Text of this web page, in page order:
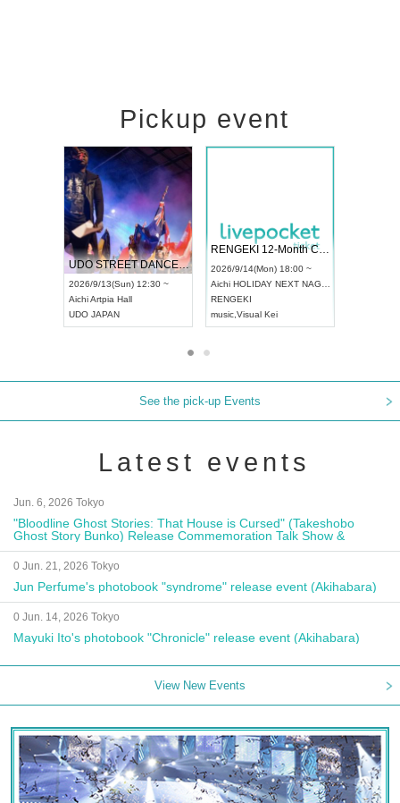
Pickup event
UDO STREET DANCE WORLD CHAMPIONSHIP JAPAN 2026
2026/9/13(Sun) 12:30 ~
AichiArtpia Hall
UDO JAPAN
RENGEKI 12-Month Consecutive ONE MAN TOUR "Seisei Ruten" -Sep. Edition -
2026/9/14(Mon) 18:00 ~
Aichi HOLIDAY NEXT NAGOYA
RENGEKI
music Visual Kei
See the pick-up Events
Latest events
Jun. 6, 2026 Tokyo
"Bloodline Ghost Stories: That House is Cursed" (Takeshobo
Ghost Story Bunko) Release Commemoration Talk Show &
Autograph Session
0 Jun. 21, 2026 Tokyo
Jun Perfume's photobook "syndrome" release event (Akihabara)
0 Jun. 14, 2026 Tokyo
Mayuki Ito's photobook "Chronicle" release event (Akihabara)
View New Events